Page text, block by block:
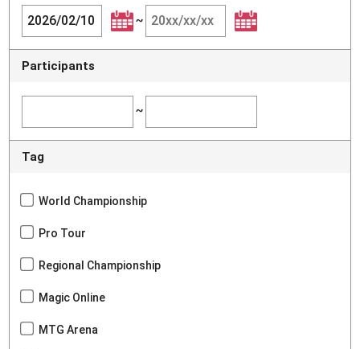
~
Participants
~
Tag
World Championship
Pro Tour
Regional Championship
Magic Online
MTG Arena